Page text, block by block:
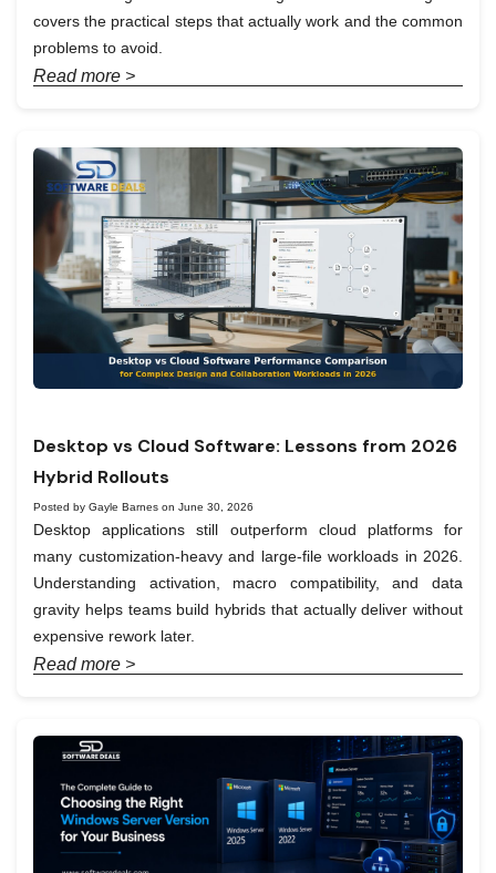
covers the practical steps that actually work and the common
problems to avoid.
Read more >
Desktop vs Cloud Software: Lessons from 2026
Hybrid Rollouts
Posted by Gayle Barnes on June 30, 2026
Desktop applications still outperform cloud platforms for
many customization-heavy and large-file workloads in 2026.
Understanding activation, macro compatibility, and data
gravity helps teams build hybrids that actually deliver without
expensive rework later.
Read more >